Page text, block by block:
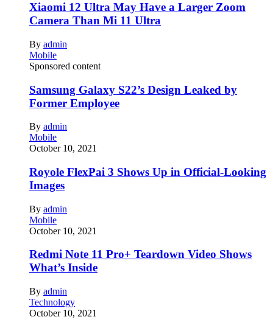
Xiaomi 12 Ultra May Have a Larger Zoom
Camera Than Mi 11 Ultra
By admin
Mobile
Sponsored content
Samsung Galaxy S22’s Design Leaked by
Former Employee
By admin
Mobile
October 10, 2021
Royole FlexPai 3 Shows Up in Official-Looking
Images
By admin
Mobile
October 10, 2021
Redmi Note 11 Pro+ Teardown Video Shows
What’s Inside
By admin
Technology
October 10, 2021